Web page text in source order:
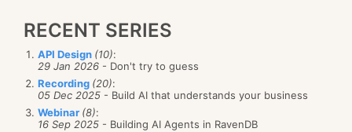
RECENT SERIES
API Design (10):
29 Jan 2026 - Don't try to guess
Recording (20):
05 Dec 2025 - Build AI that understands your business
Webinar (8):
16 Sep 2025 - Building AI Agents in RavenDB